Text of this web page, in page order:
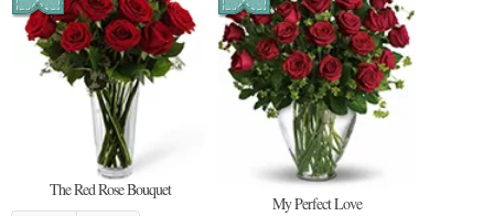
The Red Rose Bouquet
My Perfect Love